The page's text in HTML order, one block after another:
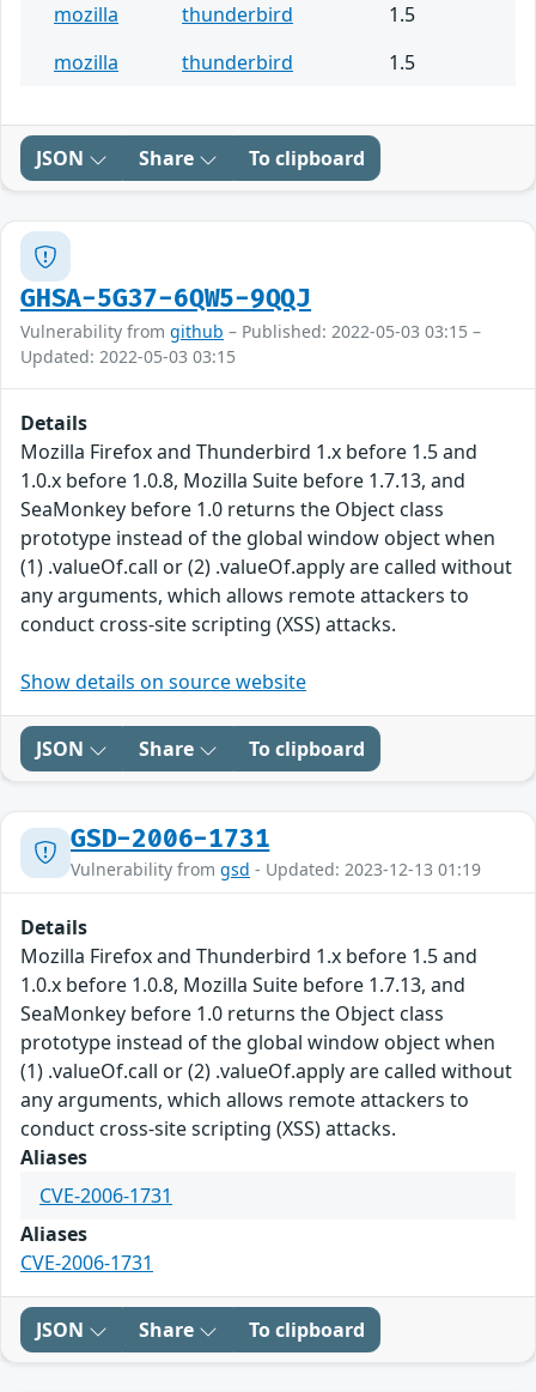
mozilla
thunderbird
1.5
mozilla
thunderbird 1.5
JSON Share To clipboard
GHSA-5G37-6QW5-9QQJ
Vulnerability from github – Published: 2022-05-03 03:15 –
Updated: 2022-05-03 03:15
Details
Mozilla Firefox and Thunderbird 1.x before 1.5 and
1.0.x before 1.0.8, Mozilla Suite before 1.7.13, and
SeaMonkey before 1.0 returns the Object class
prototype instead of the global window object when
(1) .valueOf.call or (2) .valueOf.apply are called without
any arguments, which allows remote attackers to
conduct cross-site scripting (XSS) attacks.
Show details on source website
JSON Share To clipboard
GSD-2006-1731
Vulnerability from gsd - Updated: 2023-12-13 01:19
Details
Mozilla Firefox and Thunderbird 1.x before 1.5 and
1.0.x before 1.0.8, Mozilla Suite before 1.7.13, and
SeaMonkey before 1.0 returns the Object class
prototype instead of the global window object when
(1) .valueOf.call or (2) .valueOf.apply are called without
any arguments, which allows remote attackers to
conduct cross-site scripting (XSS) attacks.
Aliases
CVE-2006-1731
Aliases
CVE-2006-1731
JSON Share To clipboard